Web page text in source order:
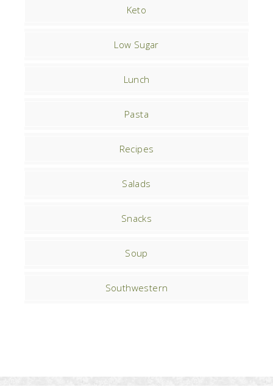
Keto
Low Sugar
Lunch
Pasta
Recipes
Salads
Snacks
Soup
Southwestern